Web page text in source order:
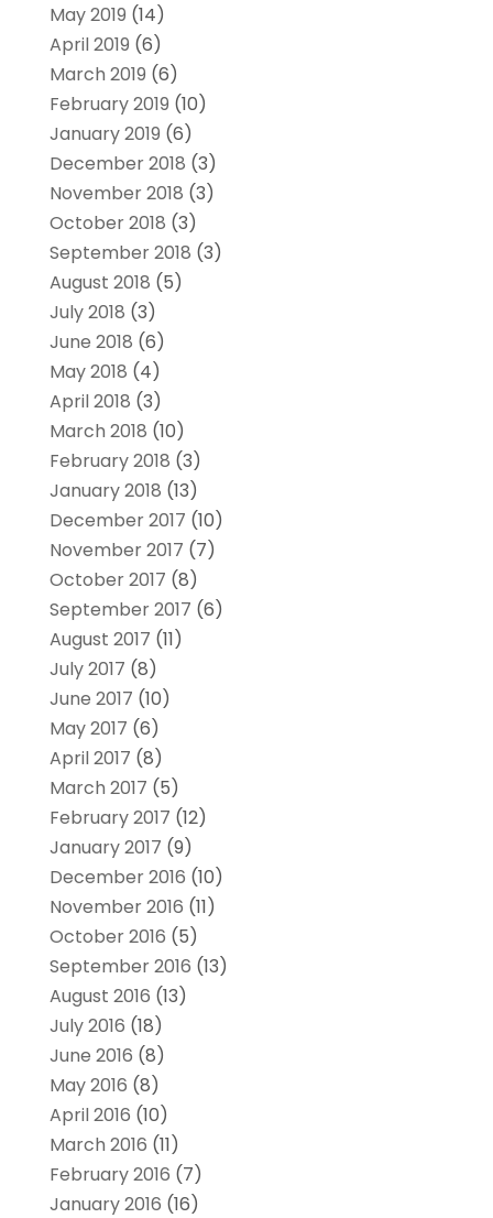
May 2019 (14)
April 2019 (6)
March 2019 (6)
February 2019 (10)
January 2019 (6)
December 2018 (3)
November 2018 (3)
October 2018 (3)
September 2018 (3)
August 2018 (5)
July 2018 (3)
June 2018 (6)
May 2018 (4)
April 2018 (3)
March 2018 (10)
February 2018 (3)
January 2018 (13)
December 2017 (10)
November 2017 (7)
October 2017 (8)
September 2017 (6)
August 2017 (11)
July 2017 (8)
June 2017 (10)
May 2017 (6)
April 2017 (8)
March 2017 (5)
February 2017 (12)
January 2017 (9)
December 2016 (10)
November 2016 (11)
October 2016 (5)
September 2016 (13)
August 2016 (13)
July 2016 (18)
June 2016 (8)
May 2016 (8)
April 2016 (10)
March 2016 (11)
February 2016 (7)
January 2016 (16)